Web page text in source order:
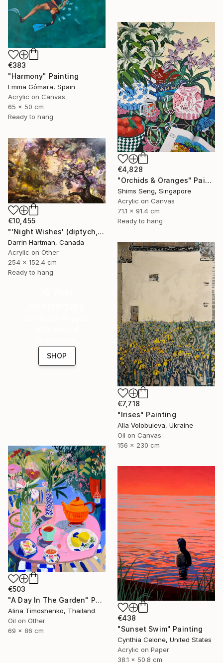
€383
"Harmony" Painting
Emma Gómara, Spain
Acrylic on Canvas
65 x 50 cm
Ready to hang
€4,828
"Orchids & Oranges" Painting
Shims Seng, Singapore
Acrylic on Canvas
71.1 x 91.4 cm
Ready to hang
€10,455
"'Night Wishes' (diptych, now two separate paintings)" Painting
Darrin Hartman, Canada
Acrylic on Other
254 x 152.4 cm
Ready to hang
€7,718
"Irises" Painting
Alla Volobuieva, Ukraine
Oil on Canvas
156 x 230 cm
SHOP
€503
"A Day In The Garden" Painting
Alina Timoshenko, Thailand
Oil on Other
69 x 86 cm
€438
"Sunset Swim" Painting
Cynthia Celone, United States
Acrylic on Paper
38.1 x 50.8 cm